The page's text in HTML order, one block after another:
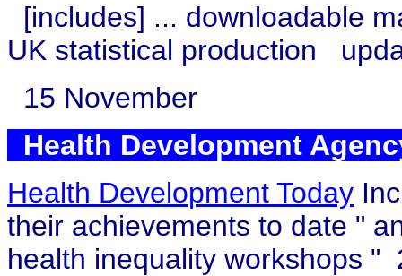
[includes] ... downloadable
UK statistical production
15 November
Health Development
Health Development Today
their achievements to date "
health inequality workshops "